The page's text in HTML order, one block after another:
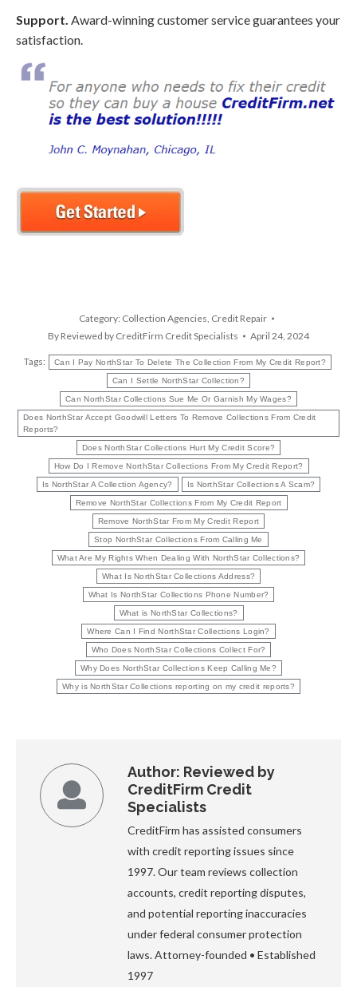
Support. Award-winning customer service guarantees your
satisfaction.
Category: Collection Agencies Credit Repair
By Reviewed by CreditFirm Credit Specialists April 24, 2024
Tags: Can I Pay NorthStar To Delete The Collection From My Credit Report?
Can I Settle NorthStar Collection?
Can NorthStar Collections Sue Me Or Garnish My Wages?
Does NorthStar Accept Goodwill Letters To Remove Collections From Credit
Reports?
Does NorthStar Collections Hurt My Credit Score?
How Do I Remove NorthStar Collections From My Credit Report?
Is NorthStar A Collection Agency? Is NorthStar Collections A Scam?
Remove NorthStar Collections From My Credit Report
Remove NorthStar From My Credit Report
Stop NorthStar Collections From Calling Me
What Are My Rights When Dealing With NorthStar Collections?
What Is NorthStar Collections Address?
What Is NorthStar Collections Phone Number?
What is NorthStar Collections?
Where Can I Find NorthStar Collections Login?
Who Does NorthStar Collections Collect For?
Why Does NorthStar Collections Keep Calling Me?
Why is NorthStar Collections reporting on my credit reports?
Author: Reviewed by
CreditFirm Credit
Specialists
CreditFirm has assisted consumers
with credit reporting issues since
1997. Our team reviews collection
accounts, credit reporting disputes,
and potential reporting inaccuracies
under federal consumer protection
laws. Attorney-founded • Established
1997